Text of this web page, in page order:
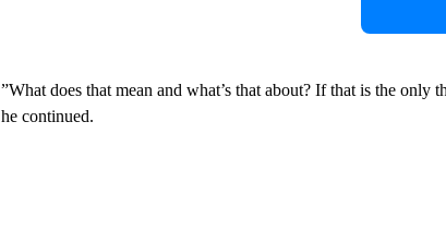
”What does that mean and what’s that about? If that is the only
he continued.